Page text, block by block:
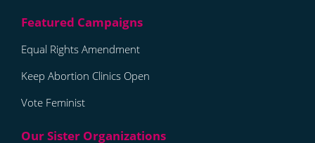
Equal Rights Amendment
Keep Abortion Clinics Open
Vote Feminist